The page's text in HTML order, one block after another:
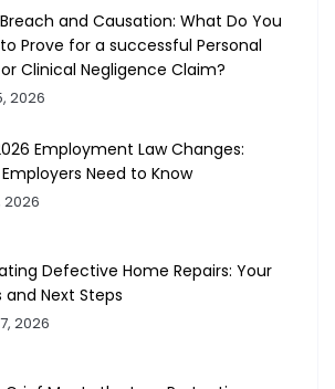
and Causation: What Do You
Prove for a successful Personal
Clinical Negligence Claim?
2026
Employment Law Changes:
Need to Know
2026
Defective Home Repairs: Your
and Next Steps
2026